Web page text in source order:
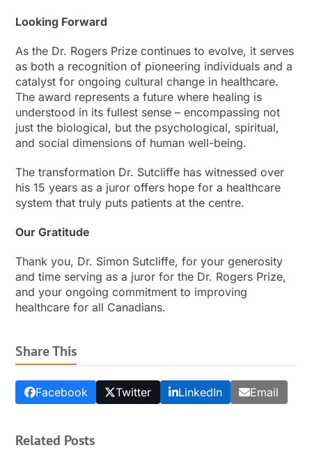
Looking Forward
As the Dr. Rogers Prize continues to evolve, it serves
as both a recognition of pioneering individuals and a
catalyst for ongoing cultural change in healthcare.
The award represents a future where healing is
understood in its fullest sense – encompassing not
just the biological, but the psychological, spiritual,
and social dimensions of human well-being.
The transformation Dr. Sutcliffe has witnessed over
his 15 years as a juror offers hope for a healthcare
system that truly puts patients at the centre.
Our Gratitude
Thank you, Dr. Simon Sutcliffe, for your generosity
and time serving as a juror for the Dr. Rogers Prize,
and your ongoing commitment to improving
healthcare for all Canadians.
Share This
Facebook Twitter LinkedIn Email
Related Posts